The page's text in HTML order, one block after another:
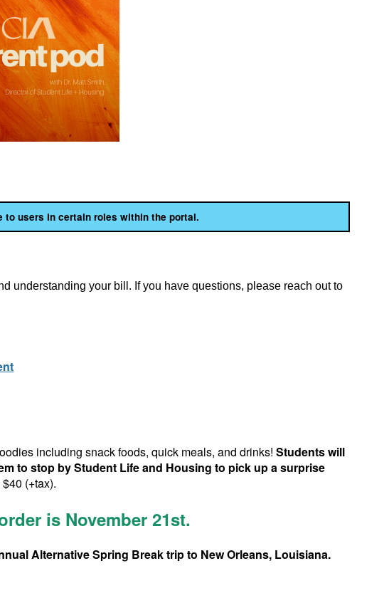
users in certain roles within the portal.
understanding your bill. If you have questions, please reach out to
including snack foods, quick meals, and drinks!Students will
to stop by Student Life and Housing to pick up a surprise
(+tax).
is November 21st.
Alternative Spring Break trip to New Orleans, Louisiana.